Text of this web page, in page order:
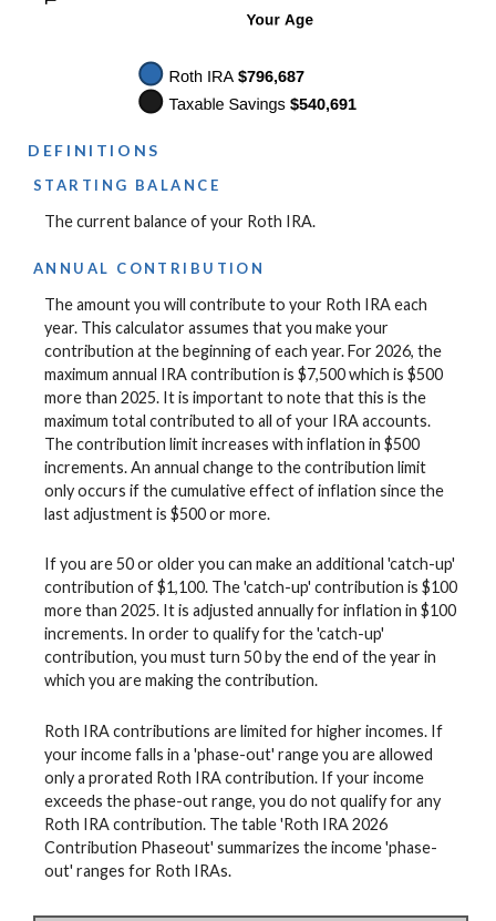
DEFINITIONS
STARTING BALANCE
The current balance of your Roth IRA.
ANNUAL CONTRIBUTION
The amount you will contribute to your Roth IRA each
year. This calculator assumes that you make your
contribution at the beginning of each year. For 2026, the
maximum annual IRA contribution is $7,500 which is $500
more than 2025. It is important to note that this is the
maximum total contributed to all of your IRA accounts.
The contribution limit increases with inflation in $500
increments. An annual change to the contribution limit
only occurs if the cumulative effect of inflation since the
last adjustment is $500 or more.
If you are 50 or older you can make an additional 'catch-up'
contribution of $1,100. The 'catch-up' contribution is $100
more than 2025. It is adjusted annually for inflation in $100
increments. In order to qualify for the 'catch-up'
contribution, you must turn 50 by the end of the year in
which you are making the contribution.
Roth IRA contributions are limited for higher incomes. If
your income falls in a 'phase-out' range you are allowed
only a prorated Roth IRA contribution. If your income
exceeds the phase-out range, you do not qualify for any
Roth IRA contribution. The table 'Roth IRA 2026
Contribution Phaseout' summarizes the income 'phase-
out' ranges for Roth IRAs.